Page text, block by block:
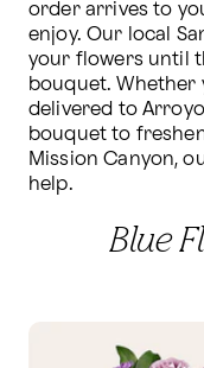
order arrives to
enjoy. Our local
your flowers until
bouquet. Whether
delivered to
bouquet to
Mission Canyon,
help.
Blue